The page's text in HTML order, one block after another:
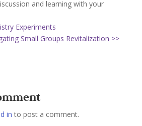
and learning with your
Experiments
Small Groups Revitalization >>
in to post a comment.